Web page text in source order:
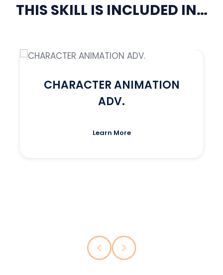
THIS SKILL IS INCLUDED IN…
CHARACTER ANIMATION
ADV.
Learn More